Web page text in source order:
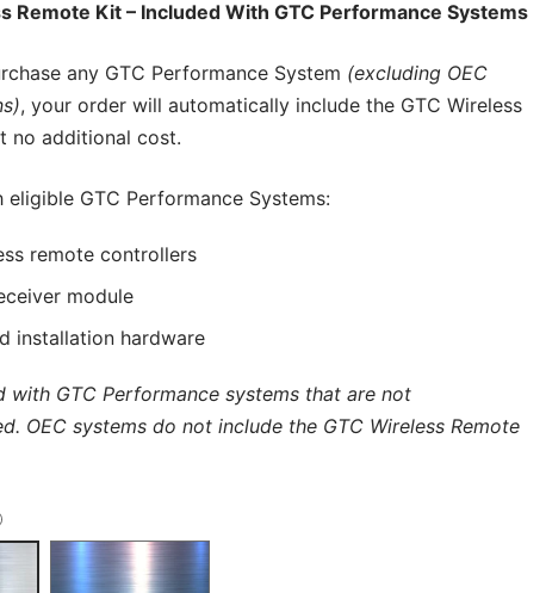
Remote Kit – Included With GTC Performance Systems
any GTC Performance System (excluding OEC
, your order will automatically include the GTC Wireless
no additional cost.
eligible GTC Performance Systems:
remote controllers
module
installation hardware
with GTC Performance systems that are not
OEC systems do not include the GTC Wireless Remote